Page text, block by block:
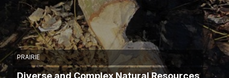
PRAIRIE
Diverse and Complex Natural Resources